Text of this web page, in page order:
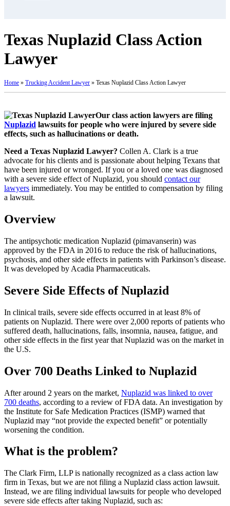
Texas Nuplazid Class Action
Lawyer
Home » Trucking Accident Lawyer » Texas Nuplazid Class Action Lawyer
Our class action lawyers are filing
Nuplazid lawsuits for people who were injured by severe side
effects, such as hallucinations or death.
Need a Texas Nuplazid Lawyer? Collen A. Clark is a true
advocate for his clients and is passionate about helping Texans that
have been injured or wronged. If you or a loved one was diagnosed
with a severe side effect of Nuplazid, you should contact our
lawyers immediately. You may be entitled to compensation by filing
a lawsuit.
Overview
The antipsychotic medication Nuplazid (pimavanserin) was
approved by the FDA in 2016 to reduce the risk of hallucinations,
psychosis, and other side effects in patients with Parkinson’s disease.
It was developed by Acadia Pharmaceuticals.
Severe Side Effects of Nuplazid
In clinical trails, severe side effects occurred in at least 8% of
patients on Nuplazid. There were over 2,000 reports of patients who
suffered death, hallucinations, falls, insomnia, nausea, fatigue, and
other side effects in the first year that Nuplazid was on the market in
the U.S.
Over 700 Deaths Linked to Nuplazid
After around 2 years on the market, Nuplazid was linked to over
700 deaths, according to a review of FDA data. An investigation by
the Institute for Safe Medication Practices (ISMP) warned that
Nuplazid may “not provide the expected benefit” or potentially
worsening the condition.
What is the problem?
The Clark Firm, LLP is nationally recognized as a class action law
firm in Texas, but we are not filing a Nuplazid class action lawsuit.
Instead, we are filing individual lawsuits for people who developed
severe side effects after taking Nuplazid, such as: